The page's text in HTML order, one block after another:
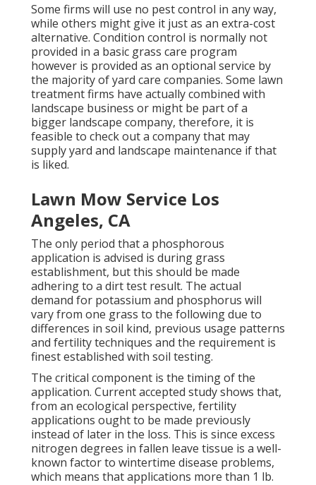
Some firms will use no pest control in any way,
while others might give it just as an extra-cost
alternative. Condition control is normally not
provided in a basic grass care program
however is provided as an optional service by
the majority of yard care companies. Some lawn
treatment firms have actually combined with
landscape business or might be part of a
bigger landscape company, therefore, it is
feasible to check out a company that may
supply yard and landscape maintenance if that
is liked.
Lawn Mow Service Los
Angeles, CA
The only period that a phosphorous
application is advised is during grass
establishment, but this should be made
adhering to a dirt test result. The actual
demand for potassium and phosphorus will
vary from one grass to the following due to
differences in soil kind, previous usage patterns
and fertility techniques and the requirement is
finest established with soil testing.
The critical component is the timing of the
application. Current accepted study shows that,
from an ecological perspective, fertility
applications ought to be made previously
instead of later in the loss. This is since excess
nitrogen degrees in fallen leave tissue is a well-
known factor to wintertime disease problems,
which means that applications more than 1 lb.